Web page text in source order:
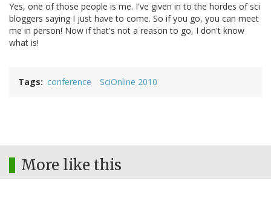
Yes, one of those people is me. I've given in to the hordes of sci
bloggers saying I just have to come. So if you go, you can meet
me in person! Now if that's not a reason to go, I don't know
what is!
Tags conference SciOnline 2010
More like this